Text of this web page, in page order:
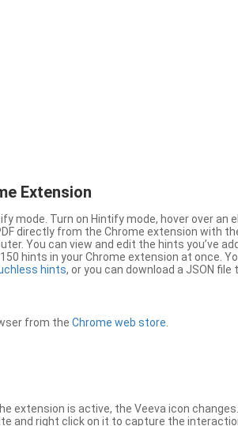
Extension
mode. Turn on Hintify mode, hover over an
directly from the Chrome extension with
You can view and edit the hints you’ve
hints in your Chrome extension at once.
hints, or you can download a JSON
from the Chrome web store
extension is active, the Veeva icon changes.
and right click on it to capture the